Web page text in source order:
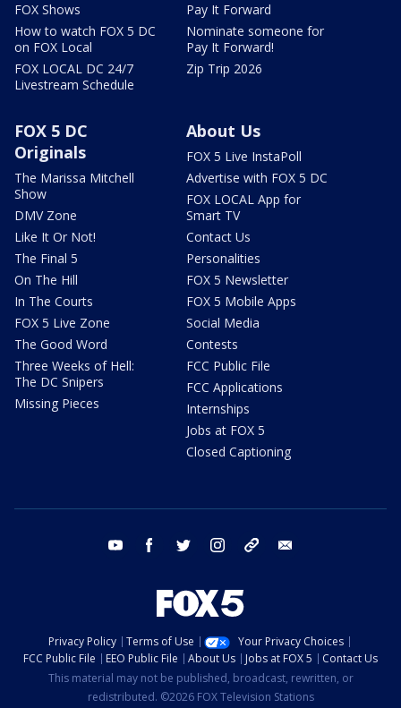
FOX Shows
How to watch FOX 5 DC
on FOX Local
FOX LOCAL DC 24/7
Livestream Schedule
Pay It Forward
Nominate someone for
Pay It Forward!
Zip Trip 2026
FOX 5 DC
Originals
The Marissa Mitchell
Show
DMV Zone
Like It Or Not!
The Final 5
On The Hill
In The Courts
FOX 5 Live Zone
The Good Word
Three Weeks of Hell:
The DC Snipers
Missing Pieces
About Us
FOX 5 Live InstaPoll
Advertise with FOX 5 DC
FOX LOCAL App for
Smart TV
Contact Us
Personalities
FOX 5 Newsletter
FOX 5 Mobile Apps
Social Media
Contests
FCC Public File
FCC Applications
Internships
Jobs at FOX 5
Closed Captioning
youtube facebook twitter instagram tiktok
Privacy Policy Terms of Use
Your Privacy Choices
FCC Public File
EEO Public File About Us Jobs at FOX 5
Contact Us
This material may not be published, broadcast, rewritten, or
redistributed. ©2026 FOX Television Stations